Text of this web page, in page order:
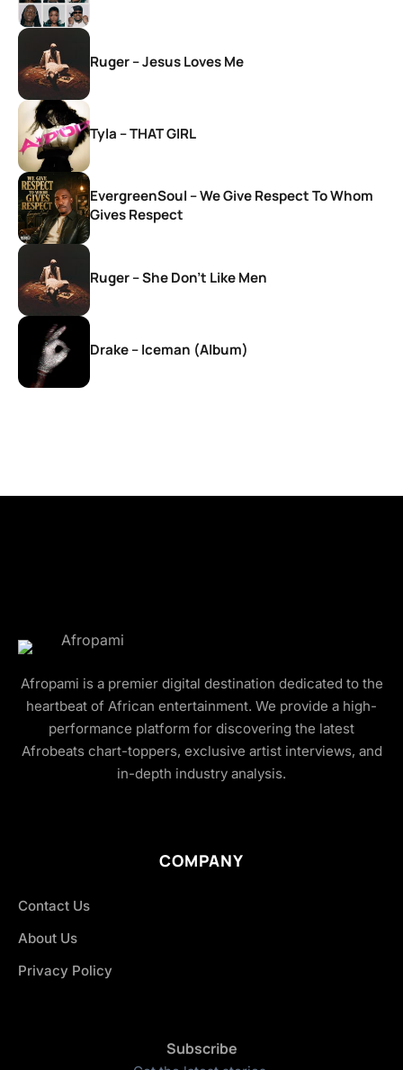
Ruger – Jesus Loves Me
Tyla – THAT GIRL
EvergreenSoul – We Give Respect To Whom
Gives Respect
Ruger – She Don’t Like Men
Drake – Iceman (Album)
Afropami is a premier digital destination dedicated to the
heartbeat of African entertainment. We provide a high-
performance platform for discovering the latest
Afrobeats chart-toppers, exclusive artist interviews, and
in-depth industry analysis.
COMPANY
Contact Us
About Us
Privacy Policy
Subscribe